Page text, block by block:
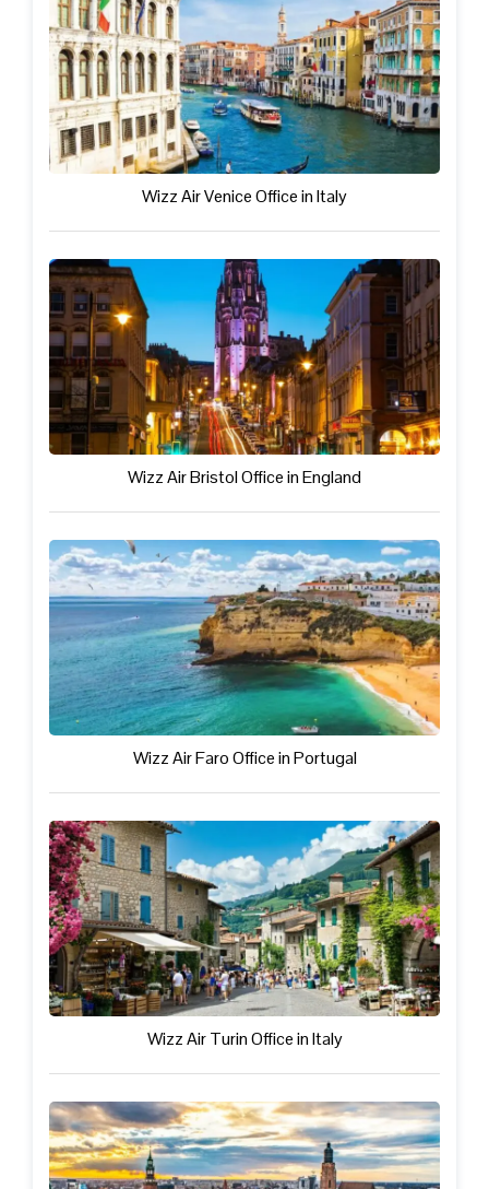
Wizz Air Venice Office in Italy
Wizz Air Bristol Office in England
Wizz Air Faro Office in Portugal
Wizz Air Turin Office in Italy